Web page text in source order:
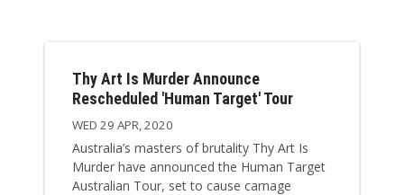
Thy Art Is Murder Announce
Rescheduled 'Human Target' Tour
WED 29 APR, 2020
Australia’s masters of brutality Thy Art Is
Murder have announced the Human Target
Australian Tour, set to cause carnage